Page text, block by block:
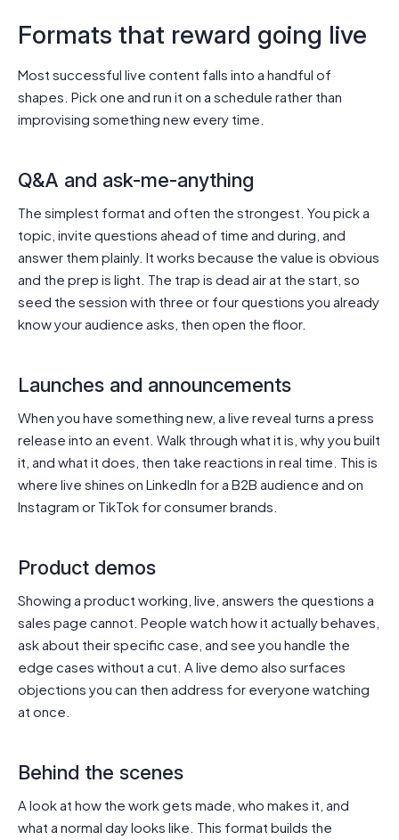
Formats that reward going live
Most successful live content falls into a handful of
shapes. Pick one and run it on a schedule rather than
improvising something new every time.
Q&A and ask-me-anything
The simplest format and often the strongest. You pick a
topic, invite questions ahead of time and during, and
answer them plainly. It works because the value is obvious
and the prep is light. The trap is dead air at the start, so
seed the session with three or four questions you already
know your audience asks, then open the floor.
Launches and announcements
When you have something new, a live reveal turns a press
release into an event. Walk through what it is, why you built
it, and what it does, then take reactions in real time. This is
where live shines on LinkedIn for a B2B audience and on
Instagram or TikTok for consumer brands.
Product demos
Showing a product working, live, answers the questions a
sales page cannot. People watch how it actually behaves,
ask about their specific case, and see you handle the
edge cases without a cut. A live demo also surfaces
objections you can then address for everyone watching
at once.
Behind the scenes
A look at how the work gets made, who makes it, and
what a normal day looks like. This format builds the